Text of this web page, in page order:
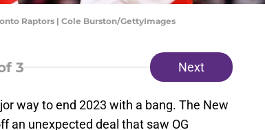
Raptors | Cole Burston/GettyImages
3 Next
way to end 2023 with a bang. The New
an unexpected deal that saw OG